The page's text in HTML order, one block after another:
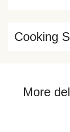
Cooking
More